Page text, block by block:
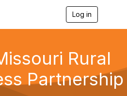
Log in
a
v
Rural
Partnership